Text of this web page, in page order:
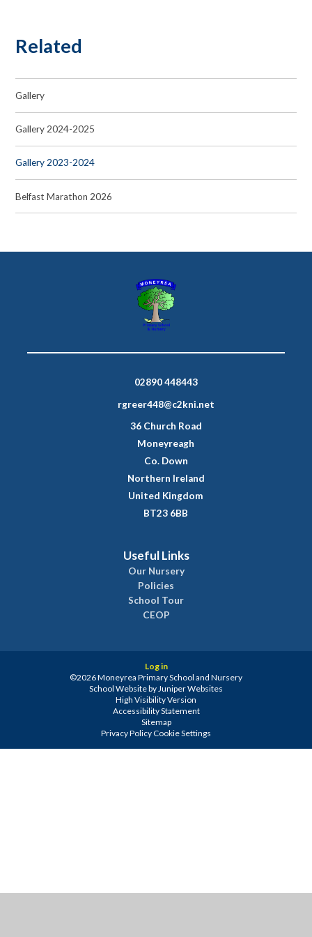
Related
Gallery
Gallery 2024-2025
Gallery 2023-2024
Belfast Marathon 2026
02890 448443
rgreer448@c2kni.net
36 Church Road
Moneyreagh
Co. Down
Northern Ireland
United Kingdom
BT23 6BB
Useful Links
Our Nursery
Policies
School Tour
CEOP
Log in
©2026 Moneyrea Primary School and Nursery
School Website by Juniper Websites
High Visibility Version
Accessibility Statement
Sitemap
Privacy Policy Cookie Settings